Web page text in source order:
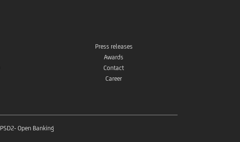
Press releases
Awards
Contact
Career
PSD2- Open Banking